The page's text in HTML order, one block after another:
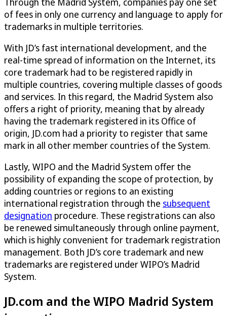
of fees in only one currency and language to apply for
trademarks in multiple territories.
With JD’s fast international development, and the
real-time spread of information on the Internet, its
core trademark had to be registered rapidly in
multiple countries, covering multiple classes of goods
and services. In this regard, the Madrid System also
offers a right of priority, meaning that by already
having the trademark registered in its Office of
origin, JD.com had a priority to register that same
mark in all other member countries of the System.
Lastly, WIPO and the Madrid System offer the
possibility of expanding the scope of protection, by
adding countries or regions to an existing
international registration through the subsequent
designation procedure. These registrations can also
be renewed simultaneously through online payment,
which is highly convenient for trademark registration
management. Both JD’s core trademark and new
trademarks are registered under WIPO’s Madrid
System.
JD.com and the WIPO Madrid System